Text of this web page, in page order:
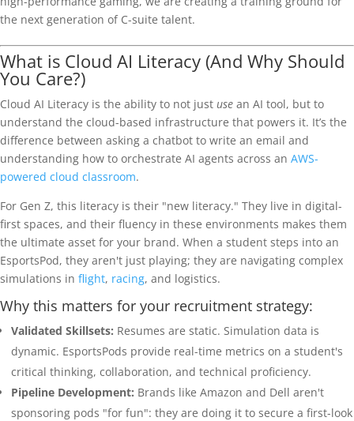
the next generation of C-suite talent.
What is Cloud AI Literacy (And Why Should
You Care?)
Cloud AI Literacy is the ability to not just use an AI tool, but to
understand the cloud-based infrastructure that powers it. It’s the
difference between asking a chatbot to write an email and
understanding how to orchestrate AI agents across an AWS-
powered cloud classroom.
For Gen Z, this literacy is their "new literacy." They live in digital-
first spaces, and their fluency in these environments makes them
the ultimate asset for your brand. When a student steps into an
EsportsPod, they aren't just playing; they are navigating complex
simulations in flight, racing, and logistics.
Why this matters for your recruitment strategy:
Validated Skillsets: Resumes are static. Simulation data is
dynamic. EsportsPods provide real-time metrics on a student's
critical thinking, collaboration, and technical proficiency.
Pipeline Development: Brands like Amazon and Dell aren't
sponsoring pods "for fun": they are doing it to secure a first-look